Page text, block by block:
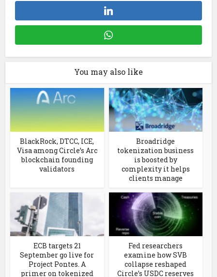
You may also like
BlackRock, DTCC, ICE,
Visa among Circle’s Arc
blockchain founding
validators
Broadridge
tokenization business
is boosted by
complexity it helps
clients manage
ECB targets 21
September go live for
Project Pontes. A
primer on tokenized
Fed researchers
examine how SVB
collapse reshaped
Circle’s USDC reserves